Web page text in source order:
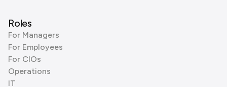
Roles
For Managers
For Employees
For CIOs
Operations
IT